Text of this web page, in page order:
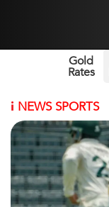
Gold
Rates
i NEWS SPORTS